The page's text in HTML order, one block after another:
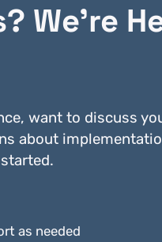
ACH
We’re
want to discuss
about
as needed